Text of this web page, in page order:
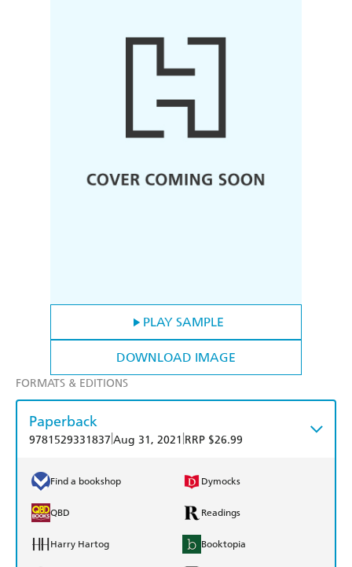
PLAY SAMPLE
DOWNLOAD IMAGE
FORMATS & EDITIONS
Paperback
9781529331837 Aug 31, 2021 RRP $26.99
Find a bookshop Dymocks
QBD Readings
Harry Hartog Booktopia